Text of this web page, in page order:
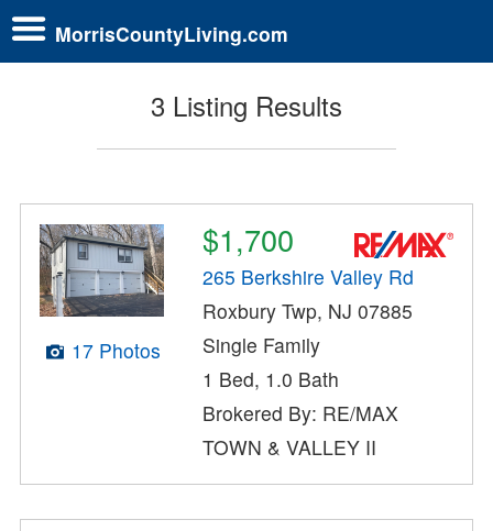
MorrisCountyLiving.com
3 Listing Results
17 Photos
$1,700
265 Berkshire Valley Rd
Roxbury Twp, NJ 07885
Single Family
1 Bed, 1.0 Bath
Brokered By: RE/MAX
TOWN & VALLEY II